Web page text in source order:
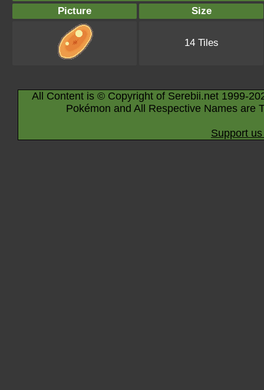
Picture Size
14 Tiles
All Content is © Copyright of Serebii.net 1999-
Pokémon and All Respective Names are
Support